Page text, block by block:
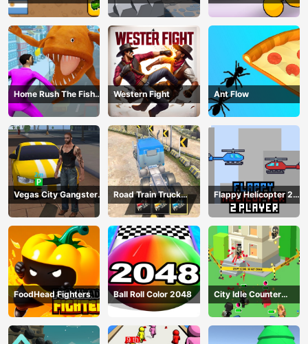
Home Rush The Fish
Fight
Western Fight Ant Flow
Vegas City Gangster
2024
Road Train Truck
Driving
Flappy Helicopter 2
Player
FoodHead Fighters Ball Roll Color 2048
City Idle Counter
Terrorists